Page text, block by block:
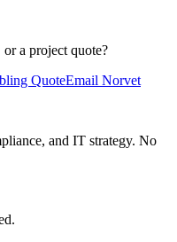
a project quote?
QuoteEmail Norvet
and IT strategy. No